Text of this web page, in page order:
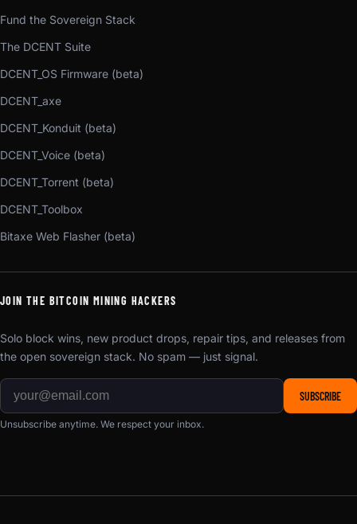
Fund the Sovereign Stack
The DCENT Suite
DCENT_OS Firmware (beta)
DCENT_axe
DCENT_Konduit (beta)
DCENT_Voice (beta)
DCENT_Torrent (beta)
DCENT_Toolbox
Bitaxe Web Flasher (beta)
JOIN THE BITCOIN MINING HACKERS
Solo block wins, new product drops, repair tips, and releases from
the open sovereign stack. No spam — just signal.
SUBSCRIBE
Unsubscribe anytime. We respect your inbox.